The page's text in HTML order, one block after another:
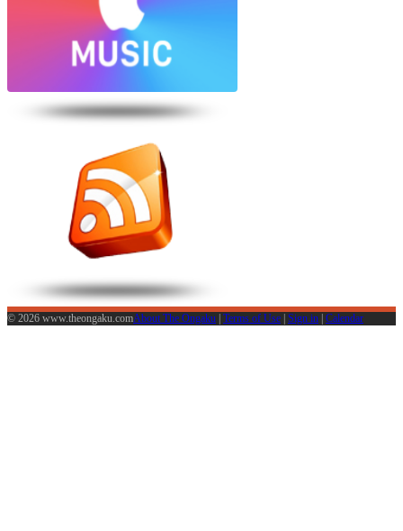
© 2026 www.theongaku.comAbout The Ongaku | Terms of Use | Sign in | Calendar